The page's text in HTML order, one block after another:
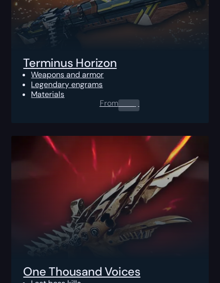
Terminus Horizon
Weapons and armor
Legendary engrams
Materials
From0.00$
One Thousand Voices